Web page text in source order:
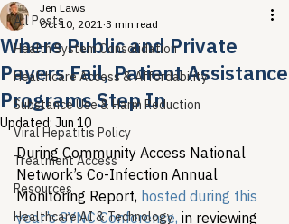
All Posts
Health System Consolidation
Healthcare Access & Affordability
Substance Use & Harm Reduction
Viral Hepatitis Policy
Treatment Access
Resources
Healthcare AI & Technology
Where Public and Private
Payers Fail, Patient Assistance
Programs Step In
Jen Laws
Oct 10, 2021 3 min read
Updated: Jun 10
During Community Access National
Network’s Co-Infection Annual
Monitoring Report, hosted during this
year’s SYNC Conference, in reviewing